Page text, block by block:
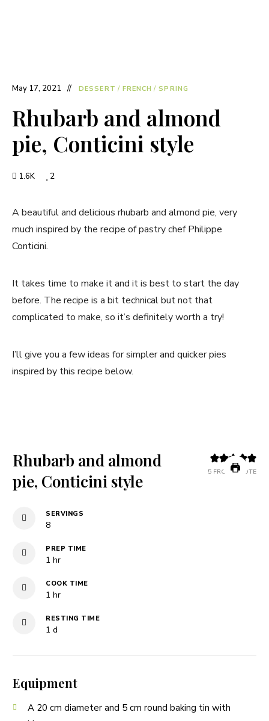
May 17, 2021 DESSERT / FRENCH / SPRING
Rhubarb and almond
pie, Conticini style
1.6K 2
A beautiful and delicious rhubarb and almond pie, very
much inspired by the recipe of pastry chef Philippe
Conticini.
It takes time to make it and it is best to start the day
before. The recipe is a bit technical but not that
complicated to make, so it’s definitely worth a try!
I’ll give you a few ideas for simpler and quicker pies
inspired by this recipe below.
5 FROM 1 VOTE
Rhubarb and almond
pie, Conticini style
SERVINGS
8
PREP TIME
1 hour
hr
COOK TIME
1 hour
hr
RESTING TIME
1 day
d
Equipment
A 20 cm diameter and 5 cm round baking tin with